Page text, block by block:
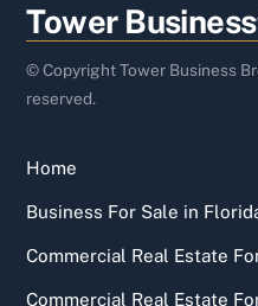
Tower
© Copyright Tower Business
reserved.
Home
Business For Sale in
Commercial Real Estate
Commercial Real Estate